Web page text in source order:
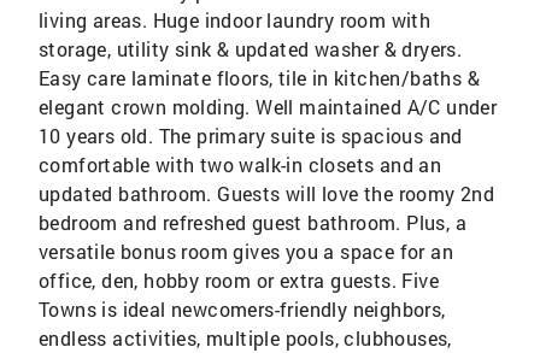
living areas. Huge indoor laundry room with
storage, utility sink & updated washer & dryers.
Easy care laminate floors, tile in kitchen/baths &
elegant crown molding. Well maintained A/C under
10 years old. The primary suite is spacious and
comfortable with two walk-in closets and an
updated bathroom. Guests will love the roomy 2nd
bedroom and refreshed guest bathroom. Plus, a
versatile bonus room gives you a space for an
office, den, hobby room or extra guests. Five
Towns is ideal newcomers-friendly neighbors,
endless activities, multiple pools, clubhouses,